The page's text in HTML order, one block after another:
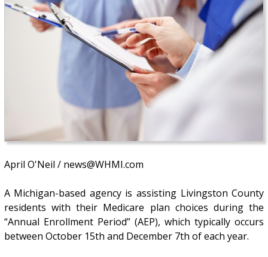
April O'Neil / news@WHMI.com
A Michigan-based agency is assisting Livingston County
residents with their Medicare plan choices during the
“Annual Enrollment Period” (AEP), which typically occurs
between October 15th and December 7th of each year.